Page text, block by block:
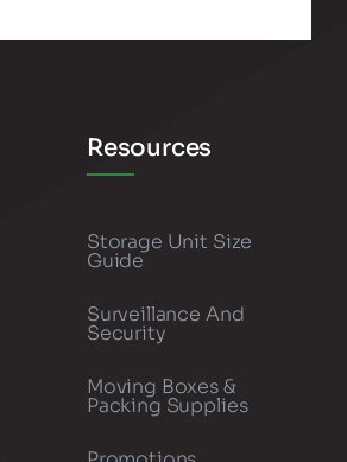
Resources
Storage Unit Size
Guide
Surveillance And
Security
Moving Boxes &
Packing Supplies